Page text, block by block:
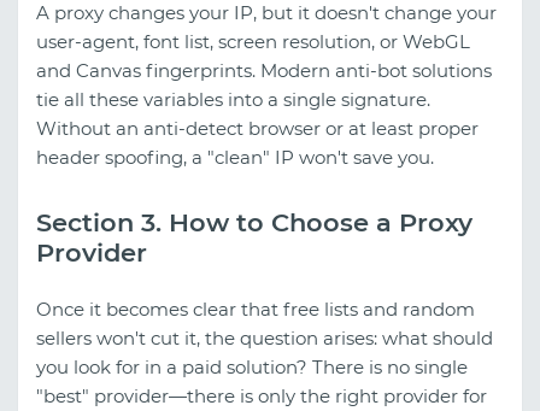
A proxy changes your IP, but it doesn't change your
user-agent, font list, screen resolution, or WebGL
and Canvas fingerprints. Modern anti-bot solutions
tie all these variables into a single signature.
Without an anti-detect browser or at least proper
header spoofing, a "clean" IP won't save you.
Section 3. How to Choose a Proxy
Provider
Once it becomes clear that free lists and random
sellers won't cut it, the question arises: what should
you look for in a paid solution? There is no single
"best" provider—there is only the right provider for